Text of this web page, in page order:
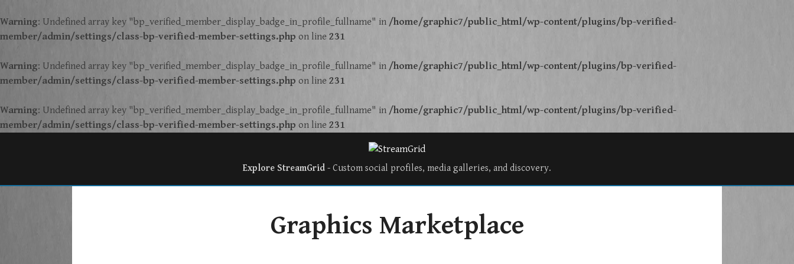
Warning: Undefined array key "bp_verified_member_display_badge_in_profile_fullname" in /home/graphic7/public_html/wp-content/plugins/bp-verified-
member/admin/settings/class-bp-verified-member-settings.php on line 231
Warning: Undefined array key "bp_verified_member_display_badge_in_profile_fullname" in /home/graphic7/public_html/wp-content/plugins/bp-verified-
member/admin/settings/class-bp-verified-member-settings.php on line 231
Warning: Undefined array key "bp_verified_member_display_badge_in_profile_fullname" in /home/graphic7/public_html/wp-content/plugins/bp-verified-
member/admin/settings/class-bp-verified-member-settings.php on line 231
Explore StreamGrid - Custom social profiles, media galleries, and discovery.
Graphics Marketplace